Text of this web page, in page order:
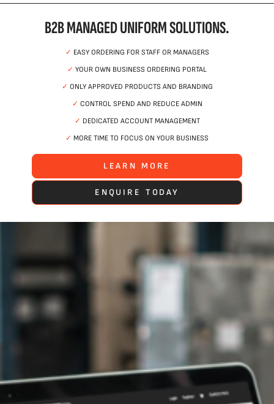
B2B MANAGED UNIFORM SOLUTIONS.
✓ EASY ORDERING FOR STAFF OR MANAGERS
✓ YOUR OWN BUSINESS ORDERING PORTAL
✓ ONLY APPROVED PRODUCTS AND BRANDING
✓ CONTROL SPEND AND REDUCE ADMIN
✓ DEDICATED ACCOUNT MANAGEMENT
✓ MORE TIME TO FOCUS ON YOUR BUSINESS
LEARN MORE
ENQUIRE TODAY